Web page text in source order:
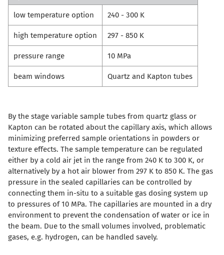
low temperature option 240 - 300 K
high temperature option 297 - 850 K
pressure range 10 MPa
beam windows Quartz and Kapton tubes
By the stage variable sample tubes from quartz glass or
Kapton can be rotated about the capillary axis, which allows
minimizing preferred sample orientations in powders or
texture effects. The sample temperature can be regulated
either by a cold air jet in the range from 240 K to 300 K, or
alternatively by a hot air blower from 297 K to 850 K. The gas
pressure in the sealed capillaries can be controlled by
connecting them in-situ to a suitable gas dosing system up
to pressures of 10 MPa. The capillaries are mounted in a dry
environment to prevent the condensation of water or ice in
the beam. Due to the small volumes involved, problematic
gases, e.g. hydrogen, can be handled savely.